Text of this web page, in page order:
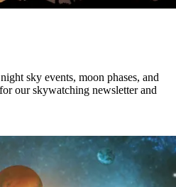
sky events, moon phases, and
our skywatching newsletter and